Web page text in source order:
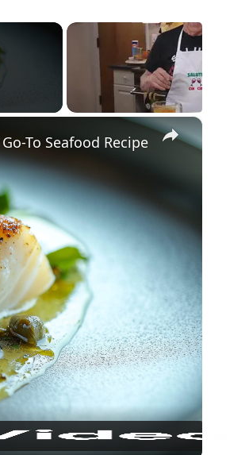
×
To Seafood Recipe